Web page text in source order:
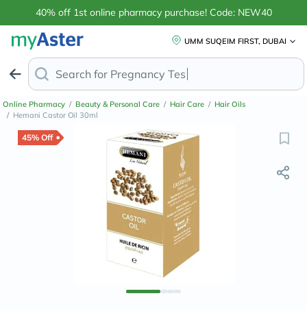
40% off 1st online pharmacy purchase! Code: NEW40
UMM SUQEIM FIRST, DUBAI
Search for Anti-D
Online Pharmacy / Beauty & Personal Care / Hair Care / Hair Oils
/ Hemani Castor Oil 30ml
45% Off